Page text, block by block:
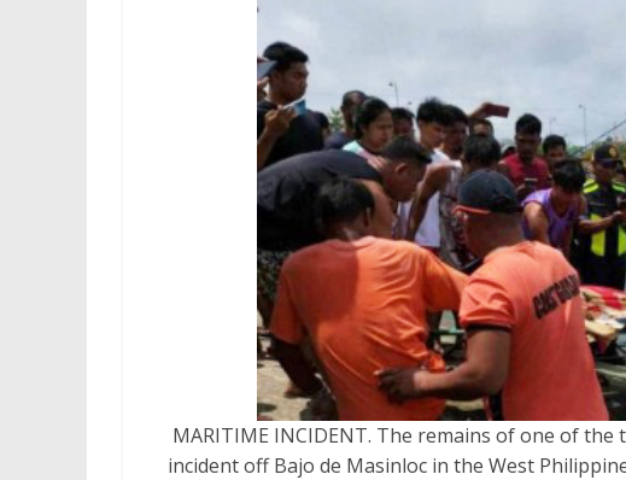
MARITIME INCIDENT. The remains of one of
incident off Bajo de Masinloc in the West